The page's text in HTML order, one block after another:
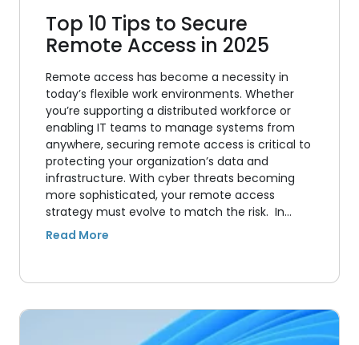
Top 10 Tips to Secure
Remote Access in 2025
Remote access has become a necessity in
today’s flexible work environments. Whether
you’re supporting a distributed workforce or
enabling IT teams to manage systems from
anywhere, securing remote access is critical to
protecting your organization’s data and
infrastructure. With cyber threats becoming
more sophisticated, your remote access
strategy must evolve to match the risk. In…